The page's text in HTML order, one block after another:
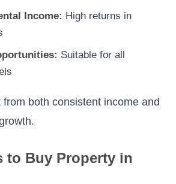
Income: High returns in
Suitable for all
both consistent income and
to Buy Property in